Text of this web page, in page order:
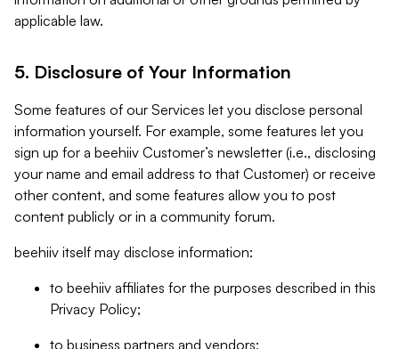
applicable law.
5. Disclosure of Your Information
Some features of our Services let you disclose personal
information yourself. For example, some features let you
sign up for a beehiiv Customer’s newsletter (i.e., disclosing
your name and email address to that Customer) or receive
other content, and some features allow you to post
content publicly or in a community forum.
beehiiv itself may disclose information:
to beehiiv affiliates for the purposes described in this
Privacy Policy;
to business partners and vendors;